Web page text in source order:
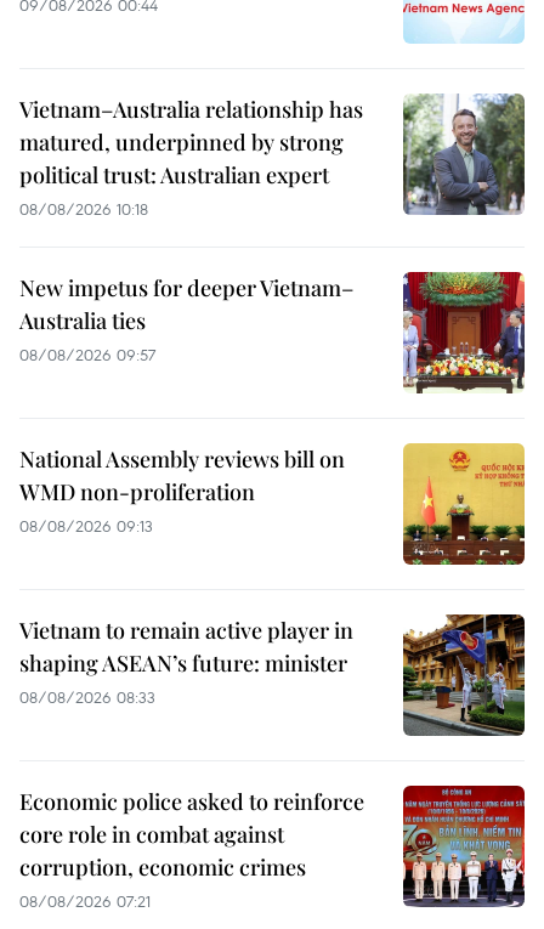
09/08/2026 00:44
Vietnam–Australia relationship has
matured, underpinned by strong
political trust: Australian expert
08/08/2026 10:18
New impetus for deeper Vietnam–
Australia ties
08/08/2026 09:57
National Assembly reviews bill on
WMD non-proliferation
08/08/2026 09:13
Vietnam to remain active player in
shaping ASEAN’s future: minister
08/08/2026 08:33
Economic police asked to reinforce
core role in combat against
corruption, economic crimes
08/08/2026 07:21